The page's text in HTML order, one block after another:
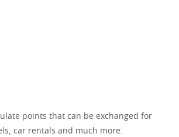
points that can be exchanged for
car rentals and much more.